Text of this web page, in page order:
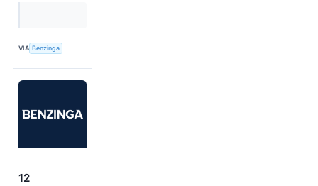
VIA Benzinga
12